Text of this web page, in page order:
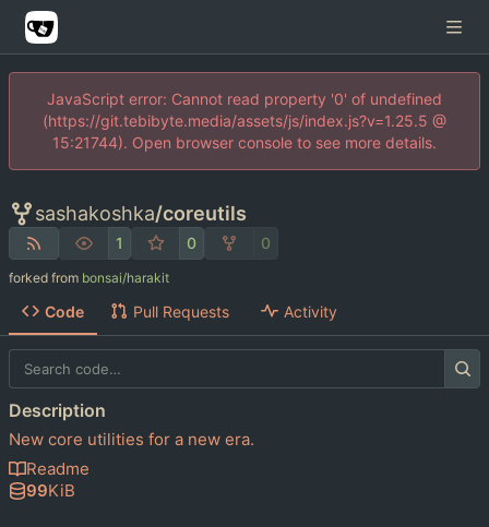
JavaScript error: Cannot read property '0' of undefined
(https://git.tebibyte.media/assets/js/index.js?v=1.25.5 @
15:21744). Open browser console to see more details.
sashakoshka/coreutils
1 0 0
forked from bonsai/harakit
Code Pull Requests Activity
Description
New core utilities for a new era.
Readme
99KiB